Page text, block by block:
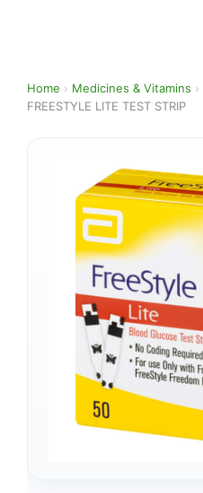
Home › Medicines & Vitamins ›
FREESTYLE LITE TEST STRIP